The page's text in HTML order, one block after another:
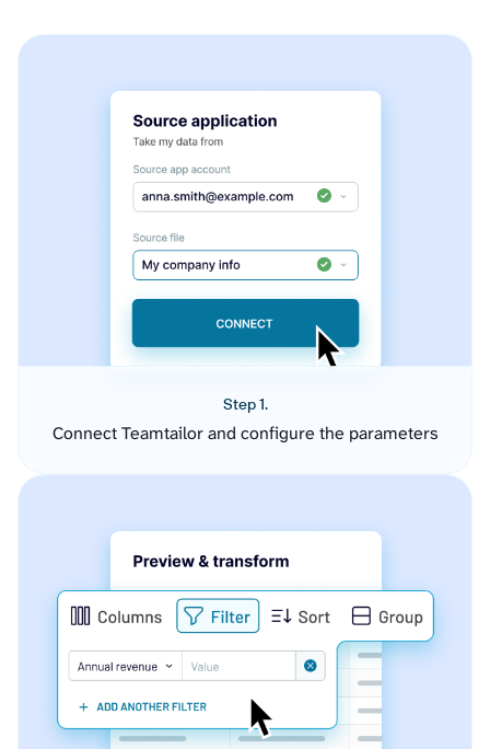
Step 1.
Connect Teamtailor and configure the parameters